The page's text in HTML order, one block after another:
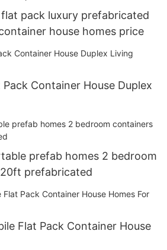
pack luxury prefabricated
house homes price
Container House Duplex
prefab homes 2 bedroom
prefabricated
Flat Pack Container House